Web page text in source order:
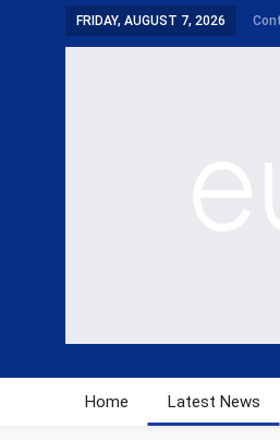
FRIDAY, AUGUST 7, 2026
Home Latest News